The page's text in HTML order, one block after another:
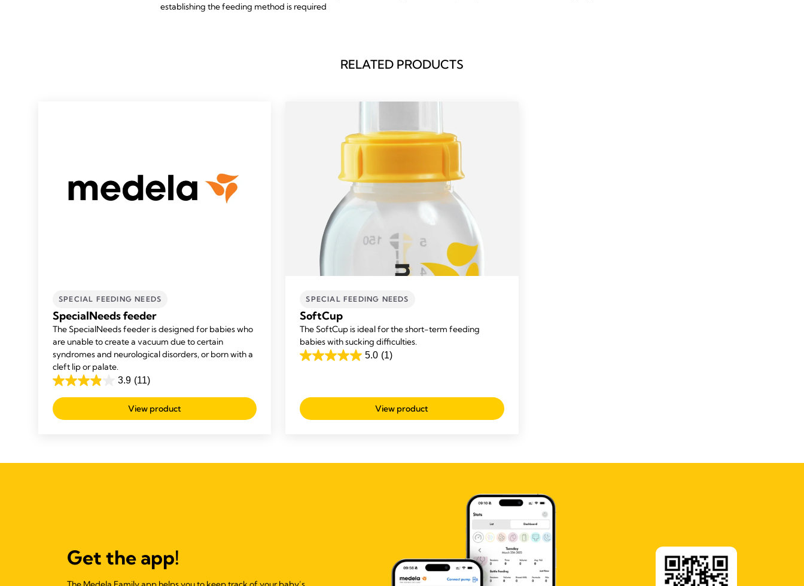
establishing the feeding method is required
RELATED PRODUCTS
SPECIAL FEEDING NEEDS
SpecialNeeds feeder
The SpecialNeeds feeder is designed for babies who
are unable to create a vacuum due to certain
syndromes and neurological disorders, or born with a
cleft lip or palate.
3.9 (11)
3.9
out
of
View product
SPECIAL FEEDING NEEDS
SoftCup
The SoftCup is ideal for the short-term feeding
babies with sucking difficulties.
5.0 (1)
5.0
5
stars.
View product
Get the app!